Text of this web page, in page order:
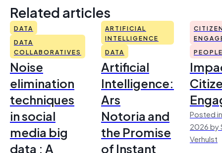
Related articles
DATA
DATA
COLLABORATIVES
Noise
elimination
techniques
in social
media big
data : A
ARTIFICIAL
INTELLIGENCE
DATA
Artificial
Intelligence:
Ars
Notoria and
the Promise
of Instant
Posted
2026 by
Verhulst